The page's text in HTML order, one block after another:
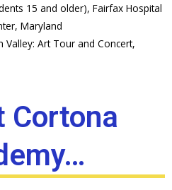
15 and older), Fairfax Hospital
Maryland
Art Tour and Concert,
Cortona